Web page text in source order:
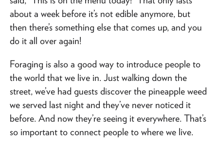
about a week before it’s not edible anymore, but
then there’s something else that comes up, and you
do it all over again!
Foraging is also a good way to introduce people to
the world that we live in. Just walking down the
street, we’ve had guests discover the pineapple weed
we served last night and they’ve never noticed it
before. And now they’re seeing it everywhere. That’s
so important to connect people to where we live.